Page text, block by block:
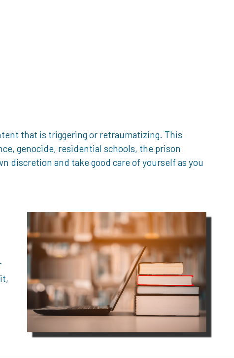
that is triggering or retraumatizing. This
genocide, residential schools, the prison
discretion and take good care of yourself as you